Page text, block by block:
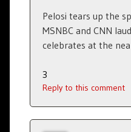
Pelosi tears up the
MSNBC and CNN
celebrates at the
3
Reply to this comment